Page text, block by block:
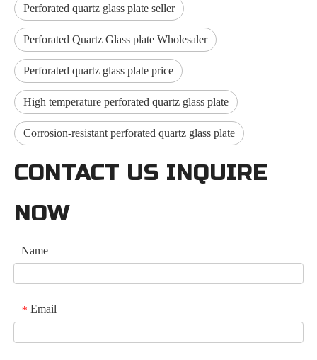
Perforated quartz glass plate seller
Perforated Quartz Glass plate Wholesaler
Perforated quartz glass plate price
High temperature perforated quartz glass plate
Corrosion-resistant perforated quartz glass plate
CONTACT US INQUIRE
NOW
Name
* Email